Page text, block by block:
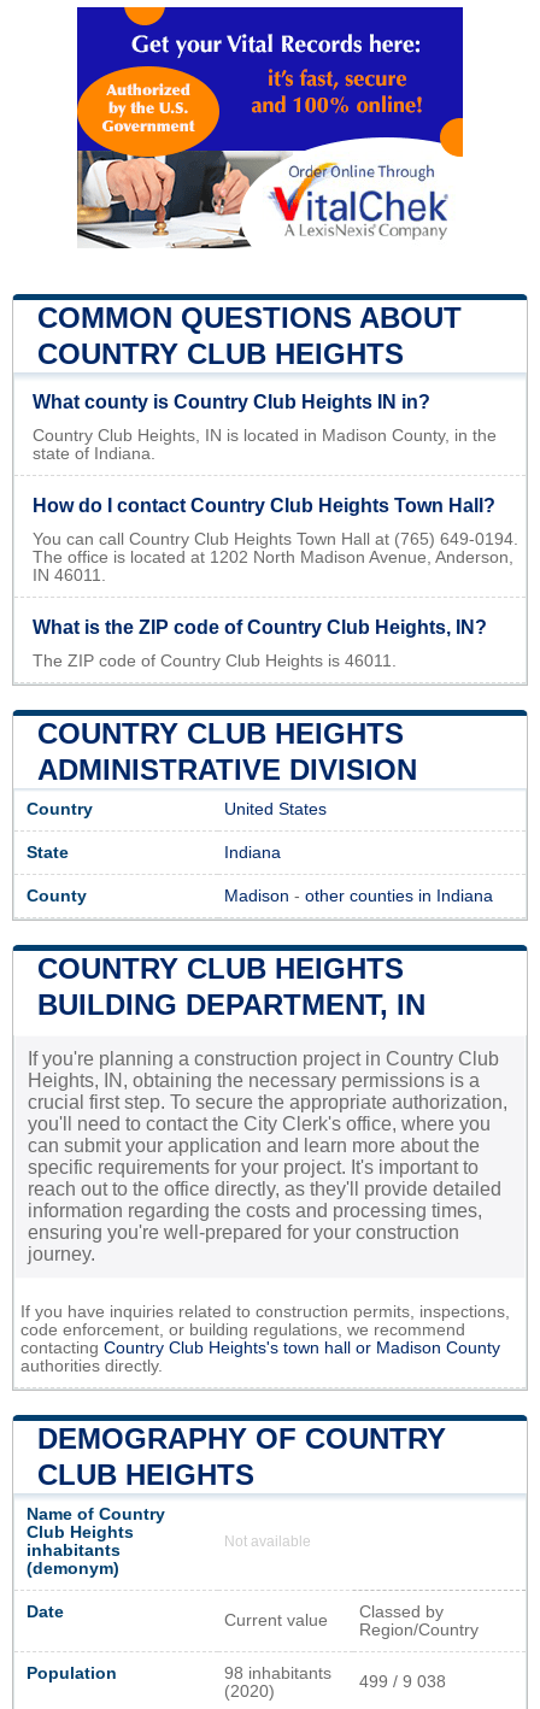
COMMON QUESTIONS ABOUT
COUNTRY CLUB HEIGHTS
What county is Country Club Heights IN in?
Country Club Heights, IN is located in Madison County, in the
state of Indiana.
How do I contact Country Club Heights Town Hall?
You can call Country Club Heights Town Hall at (765) 649-0194.
The office is located at 1202 North Madison Avenue, Anderson,
IN 46011.
What is the ZIP code of Country Club Heights, IN?
The ZIP code of Country Club Heights is 46011.
COUNTRY CLUB HEIGHTS
ADMINISTRATIVE DIVISION
Country United States
State Indiana
County Madison - other counties in Indiana
COUNTRY CLUB HEIGHTS
BUILDING DEPARTMENT, IN
If you're planning a construction project in Country Club
Heights, IN, obtaining the necessary permissions is a
crucial first step. To secure the appropriate authorization,
you'll need to contact the City Clerk's office, where you
can submit your application and learn more about the
specific requirements for your project. It's important to
reach out to the office directly, as they'll provide detailed
information regarding the costs and processing times,
ensuring you're well-prepared for your construction
journey.
If you have inquiries related to construction permits, inspections,
code enforcement, or building regulations, we recommend
contacting Country Club Heights's town hall or Madison County
authorities directly.
DEMOGRAPHY OF COUNTRY
CLUB HEIGHTS
Name of Country
Club Heights
inhabitants
(demonym)
Not available
Date Current value
Classed by
Region/Country
Population
98 inhabitants
(2020)
499 / 9 038